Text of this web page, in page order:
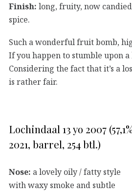
Finish: long, fruity, now
spice.
Such a wonderful fruit bomb,
If you happen to stumble upon
Considering the fact that it’s a
is rather fair.
Lochindaal 13 yo 2007
2021, barrel, 254 btl.)
Nose: a lovely oily / fatty style
with waxy smoke and subtle